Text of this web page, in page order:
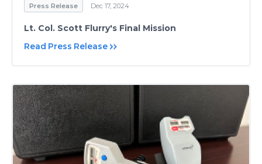
Press Release Dec 17, 2024
Lt. Col. Scott Flurry's Final Mission
Read Press Release